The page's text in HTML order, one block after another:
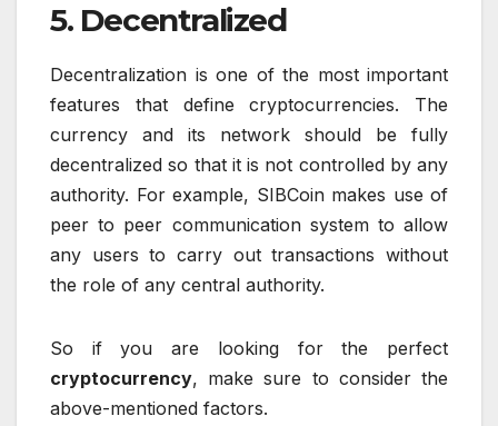
5. Decentralized
Decentralization is one of the most important
features that define cryptocurrencies. The
currency and its network should be fully
decentralized so that it is not controlled by any
authority. For example, SIBCoin makes use of
peer to peer communication system to allow
any users to carry out transactions without
the role of any central authority.
So if you are looking for the perfect
cryptocurrency, make sure to consider the
above-mentioned factors.